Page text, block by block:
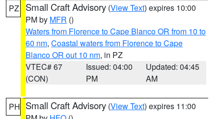
PZ Small Craft Advisory (View Text) expires 10:00
PM by MFR ()
Waters from Florence to Cape Blanco OR from 10 to
60 nm, Coastal waters from Florence to Cape
Blanco OR out 10 nm, in PZ
VTEC# 67
(CON)
Issued: 04:00
PM
Updated: 04:45
AM
PH Small Craft Advisory (View Text) expires 11:00